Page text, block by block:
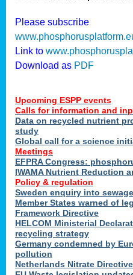
Please subscribe
Link to
Download as PDF
Upcoming ESPP events
Calls for information and
Data on recycled nutrient
study
Global call for a science
Meetings
EFPRA Congress:
IWAMA Nutrient Reduction
Policy & regulation
Sweden enquiry into
Member States warned of
Framework Directive
HELCOM Ministerial
recycling strategy
Germany condemned by
pollution
Netherlands Nitrate